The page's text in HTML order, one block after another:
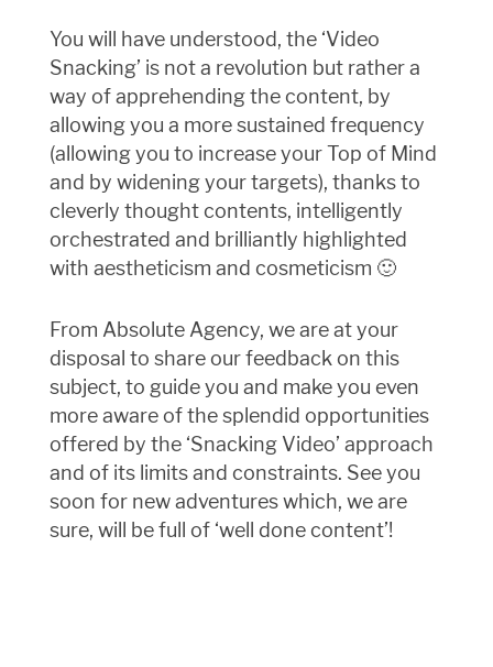
You will have understood, the ‘Video
Snacking’ is not a revolution but rather a
way of apprehending the content, by
allowing you a more sustained frequency
(allowing you to increase your Top of Mind
and by widening your targets), thanks to
cleverly thought contents, intelligently
orchestrated and brilliantly highlighted
with aestheticism and cosmeticism 🙂
From Absolute Agency, we are at your
disposal to share our feedback on this
subject, to guide you and make you even
more aware of the splendid opportunities
offered by the ‘Snacking Video’ approach
and of its limits and constraints. See you
soon for new adventures which, we are
sure, will be full of ‘well done content’!